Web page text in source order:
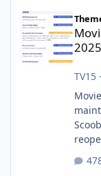
Movie World
2025
TV15·